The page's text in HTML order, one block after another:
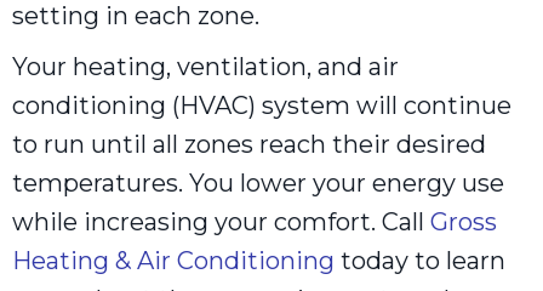
setting in each zone.
Your heating, ventilation, and air
conditioning (HVAC) system will continue
to run until all zones reach their desired
temperatures. You lower your energy use
while increasing your comfort. Call Gross
Heating & Air Conditioning today to learn